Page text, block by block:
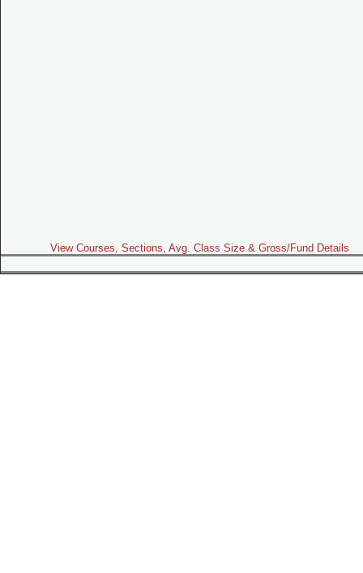
View Courses, Sections, Avg. Class Size & Gross/Fund Details